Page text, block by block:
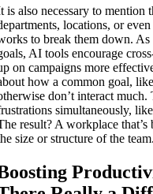
is also necessary to
locations, or
to break them down.
AI tools encourage
on campaigns more
how a common goal,
don’t interact
simultaneously,
result? A workplace
size or structure of the team.